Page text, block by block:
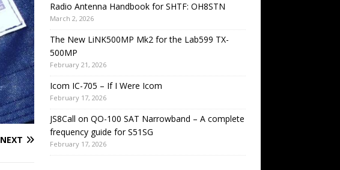
NEXT
Radio Antenna Handbook for SHTF: OH8STN
March 2, 2026
The New LiNK500MP Mk2 for the Lab599 TX-
500MP
February 21, 2026
Icom IC-705 – If I Were Icom
February 17, 2026
JS8Call on QO-100 SAT Narrowband – A complete
frequency guide for S51SG
February 17, 2026